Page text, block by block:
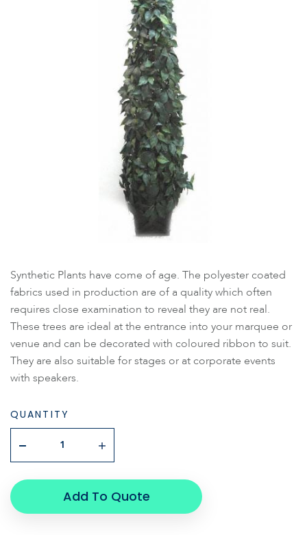
Synthetic Plants have come of age. The polyester coated
fabrics used in production are of a quality which often
requires close examination to reveal they are not real.
These trees are ideal at the entrance into your marquee or
venue and can be decorated with coloured ribbon to suit.
They are also suitable for stages or at corporate events
with speakers.
QUANTITY
Add To Quote